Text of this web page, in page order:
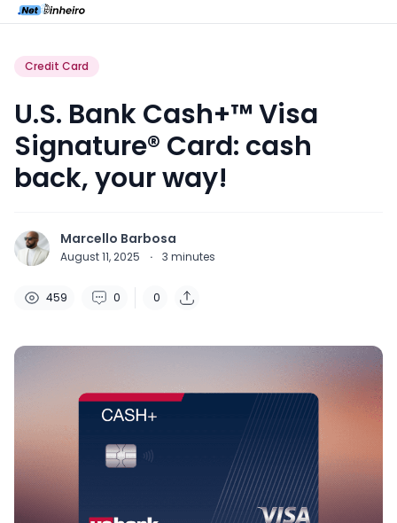
Credit Card
U.S. Bank Cash+™ Visa
Signature® Card: cash
back, your way!
Marcello Barbosa
August 11, 2025 · 3 minutes
459 0 0